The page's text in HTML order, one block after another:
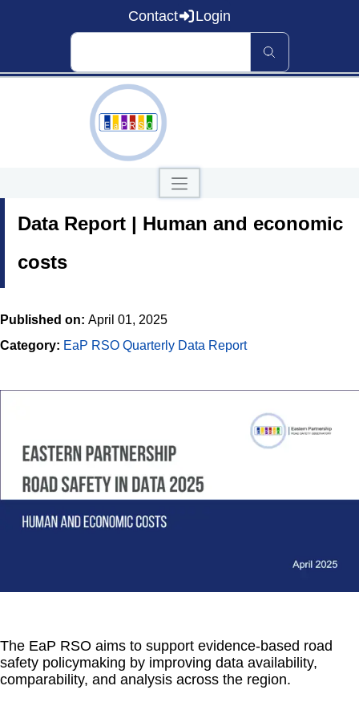
Contact Login
About EaP RSO
News and Events
Data and Knowledge
Countries
Our Publications
Data Report | Human and economic
costs
Published on: April 01, 2025
Category: EaP RSO Quarterly Data Report
The EaP RSO aims to support evidence-based road
safety policymaking by improving data availability,
comparability, and analysis across the region.